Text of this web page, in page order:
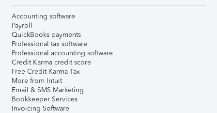
Accounting software
Payroll
QuickBooks payments
Professional tax software
Professional accounting software
Credit Karma credit score
Free Credit Karma Tax
More from Intuit
Email & SMS Marketing
Bookkeeper Services
Invoicing Software